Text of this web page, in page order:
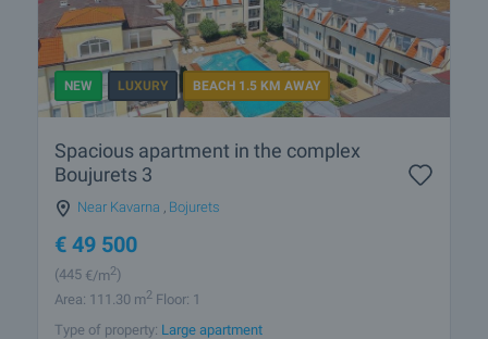
NEW LUXURY BEACH 1.5 KM AWAY
Spacious apartment in the complex
Boujurets 3
Near Kavarna , Bojurets
€ 49 500
(445 €/m2)
Area: 111.30 m2 Floor: 1
Type of property: Large apartment